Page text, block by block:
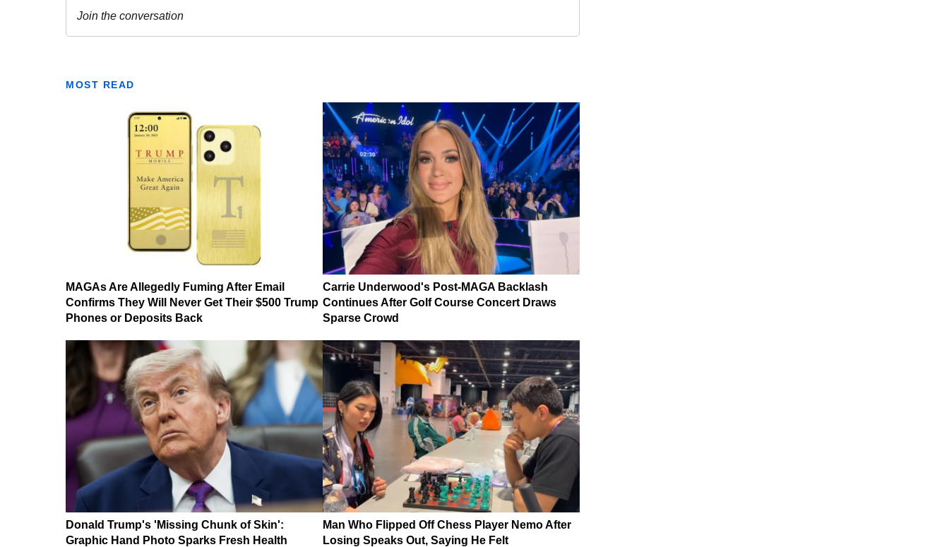
MOST READ
MAGAs Are Allegedly Fuming After Email
Confirms They Will Never Get Their $500 Trump
Phones or Deposits Back
Carrie Underwood's Post-MAGA Backlash
Continues After Golf Course Concert Draws
Sparse Crowd
Donald Trump's 'Missing Chunk of Skin':
Graphic Hand Photo Sparks Fresh Health
Man Who Flipped Off Chess Player Nemo After
Losing Speaks Out, Saying He Felt